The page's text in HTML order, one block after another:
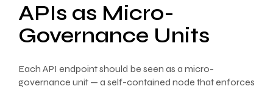
APIs as Micro-
Governance Units
Each API endpoint should be seen as a micro-
governance unit — a self-contained node that enforces